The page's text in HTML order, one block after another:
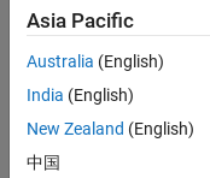
Kinematics and
Asia Pacific
Australia (English)
India (English)
New Zealand (English)
中国